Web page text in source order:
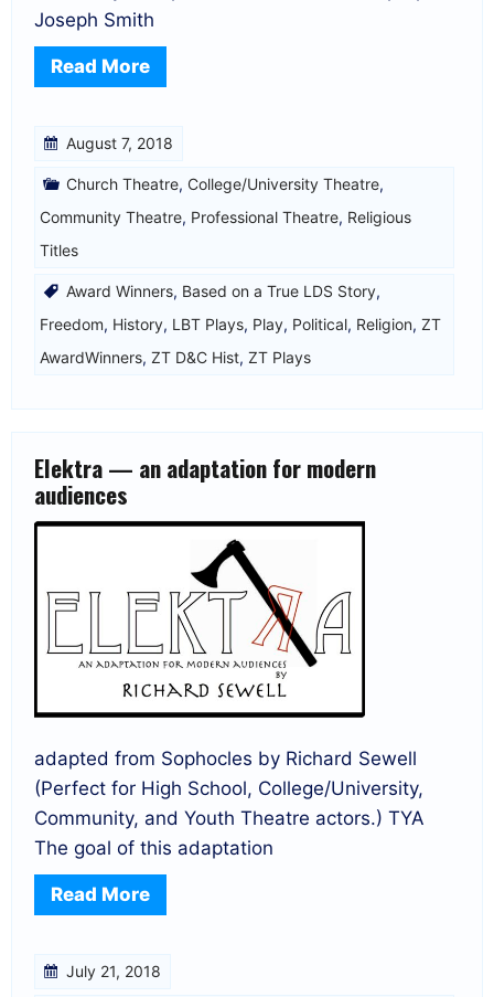
Joseph Smith
Read More
August 7, 2018
Church Theatre, College/University Theatre,
Community Theatre, Professional Theatre, Religious
Titles
Award Winners, Based on a True LDS Story,
Freedom, History, LBT Plays, Play, Political, Religion, ZT
AwardWinners, ZT D&C Hist, ZT Plays
Elektra — an adaptation for modern
audiences
adapted from Sophocles by Richard Sewell
(Perfect for High School, College/University,
Community, and Youth Theatre actors.) TYA
The goal of this adaptation
Read More
July 21, 2018